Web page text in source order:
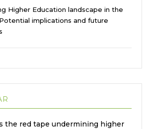
Higher Education landscape in the
implications and future
the red tape undermining higher